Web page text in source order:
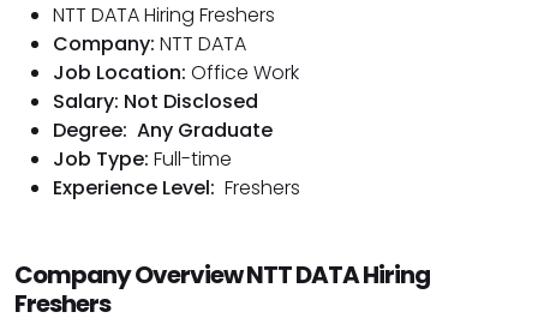
NTT DATA Hiring Freshers
Company: NTT DATA
Job Location: Office Work
Salary: Not Disclosed
Degree: Any Graduate
Job Type: Full-time
Experience Level: Freshers
Company Overview NTT DATA Hiring
Freshers